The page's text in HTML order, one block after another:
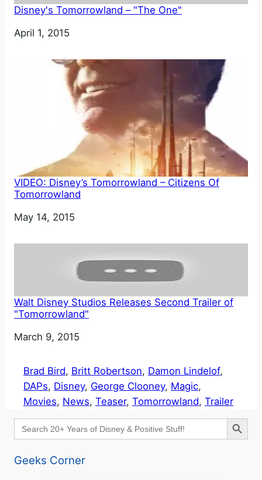
Disney's Tomorrowland – "The One"
Date
April 1, 2015
VIDEO: Disney’s Tomorrowland – Citizens Of
Tomorrowland
Date
May 14, 2015
Walt Disney Studios Releases Second Trailer of
"Tomorrowland"
Date
March 9, 2015
Brad Bird, Britt Robertson, Damon Lindelof
DAPs, Disney, George Clooney, Magic
Movies, News, Teaser, Tomorrowland, Trailer
Search
for:
Search Button
Geeks Corner